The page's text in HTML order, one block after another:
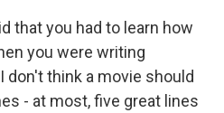
that you had to learn how
you were writing
don't think a movie should
- at most, five great lines